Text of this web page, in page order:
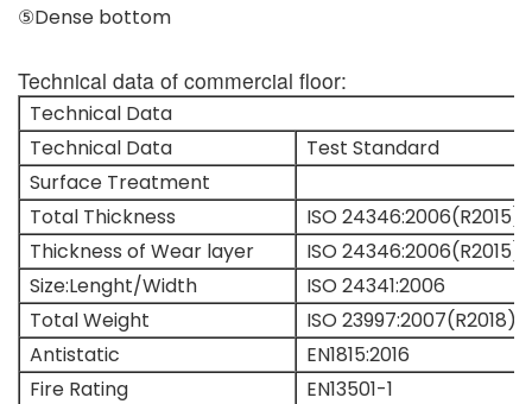
⑤Dense bottom
Technical data of commercial floor:
Technical Data
Technical Data
Test Standard
Surface Treatment
Total Thickness
ISO 24346:2006(R2015)
Thickness of Wear layer
ISO 24346:2006(R2015)
Size:Lenght/Width
ISO 24341:2006
Total Weight
ISO 23997:2007(R2018)
Antistatic
EN1815:2016
Fire Rating
EN13501-1